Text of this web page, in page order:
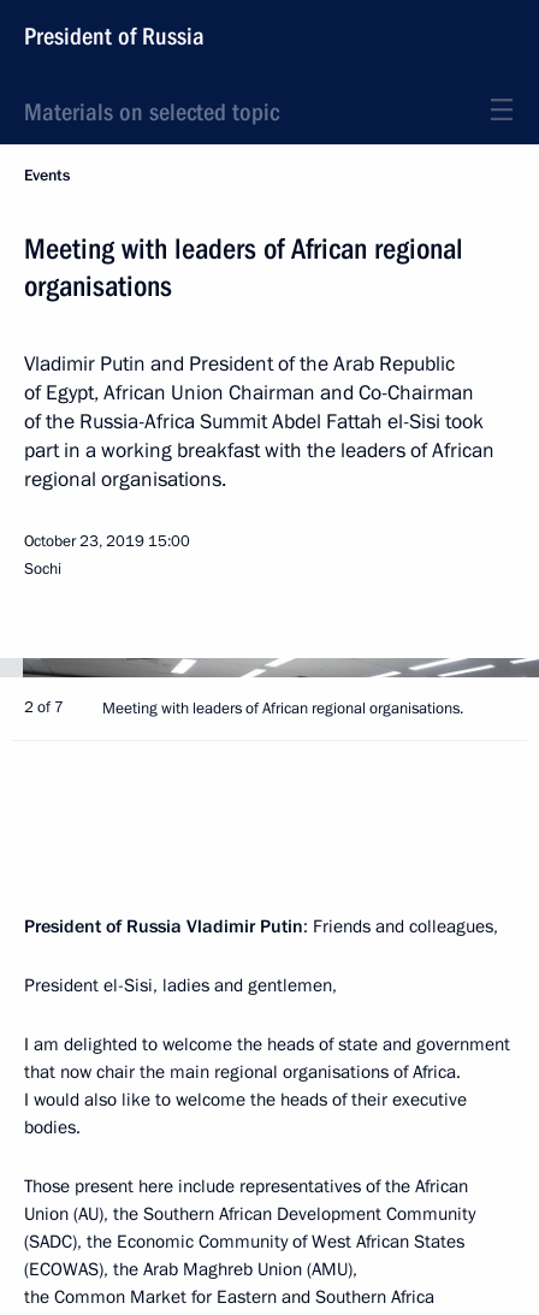
President of Russia
Materials on selected topic
Events
Meeting with leaders of African regional
organisations
Vladimir Putin and President of the Arab Republic
of Egypt, African Union Chairman and Co-Chairman
of the Russia-Africa Summit Abdel Fattah el-Sisi took
part in a working breakfast with the leaders of African
regional organisations.
October 23, 2019 15:00
Sochi
2 of 7 Meeting with leaders of African regional organisations.
President of Russia Vladimir Putin: Friends and colleagues,
President el-Sisi, ladies and gentlemen,
I am delighted to welcome the heads of state and government
that now chair the main regional organisations of Africa.
I would also like to welcome the heads of their executive
bodies.
Those present here include representatives of the African
Union (AU), the Southern African Development Community
(SADC), the Economic Community of West African States
(ECOWAS), the Arab Maghreb Union (AMU),
the Common Market for Eastern and Southern Africa